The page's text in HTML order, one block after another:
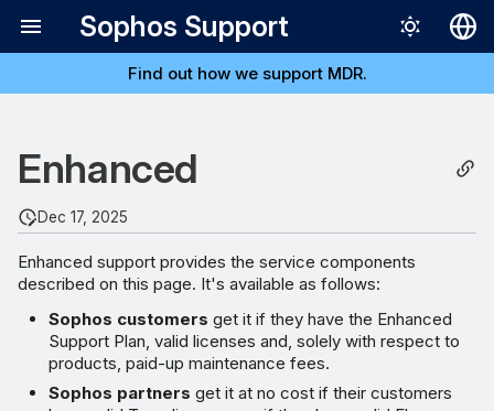
Sophos Support
Italiano
Português
Find out how we support MDR.
Software downloads,
updates, and maintenance
Web self-help support and
Support Forums
Access to news
subscriptions
Online Support case
Enhanced
Dec 17, 2025
Enhanced support provides the service components
described on this page. It's available as follows:
Sophos customers get it if they have the Enhanced
Support Plan, valid licenses and, solely with respect to
products, paid-up maintenance fees.
Sophos partners get it at no cost if their customers